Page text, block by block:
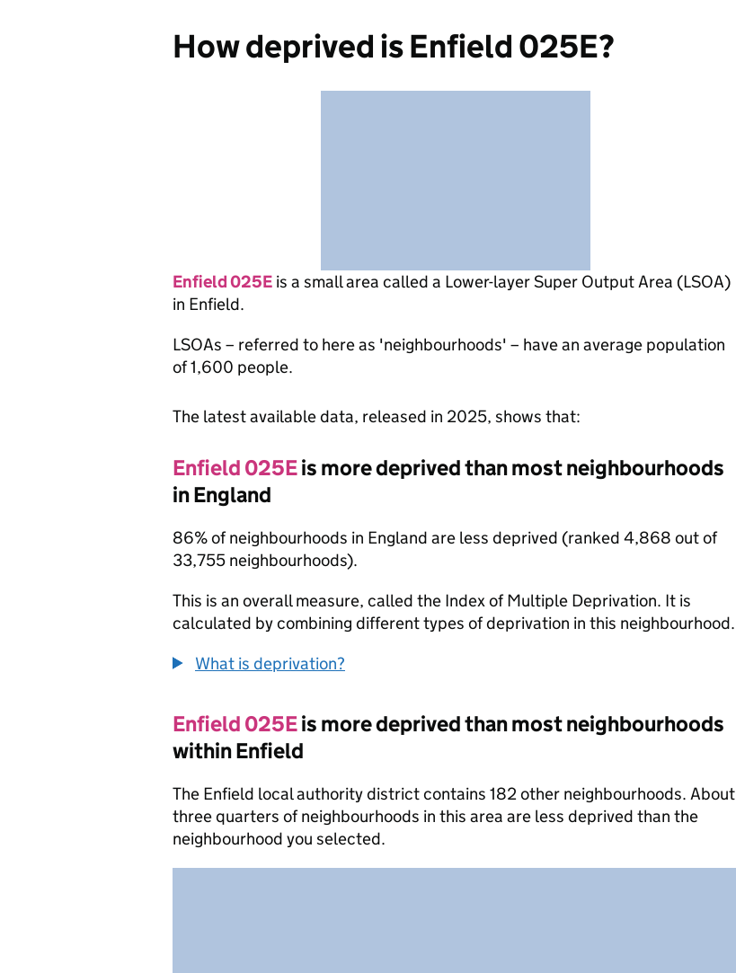
How deprived is Enfield 025E?
Enfield 025E is a small area called a Lower-layer Super Output Area (LSOA)
in Enfield.
LSOAs – referred to here as 'neighbourhoods' – have an average population
of 1,600 people.
The latest available data, released in 2025, shows that:
Enfield 025Eis more deprived than most neighbourhoods
in England
86% of neighbourhoods in England are less deprived (ranked 4,868 out of
33,755 neighbourhoods).
This is an overall measure, called the Index of Multiple Deprivation. It is
calculated by combining different types of deprivation in this neighbourhood.
What is deprivation?
Enfield 025Eis more deprived than most neighbourhoods
within Enfield
The Enfield local authority district contains 182 other neighbourhoods. About
three quarters of neighbourhoods in this area are less deprived than the
neighbourhood you selected.